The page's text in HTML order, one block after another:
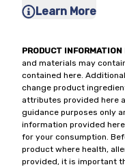
Learn More
PRODUCT INFORMATION
and materials may
contained here.
change product
attributes provided here
guidance purposes only
information provided
for your consumption.
product where health,
provided, it is important